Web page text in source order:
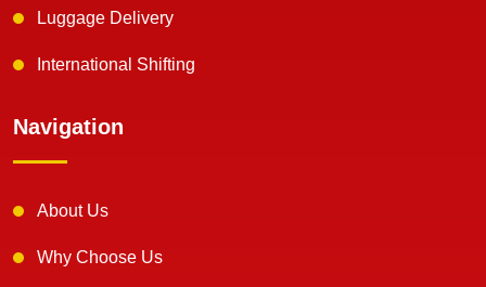
Luggage Delivery
International Shifting
Navigation
About Us
Why Choose Us